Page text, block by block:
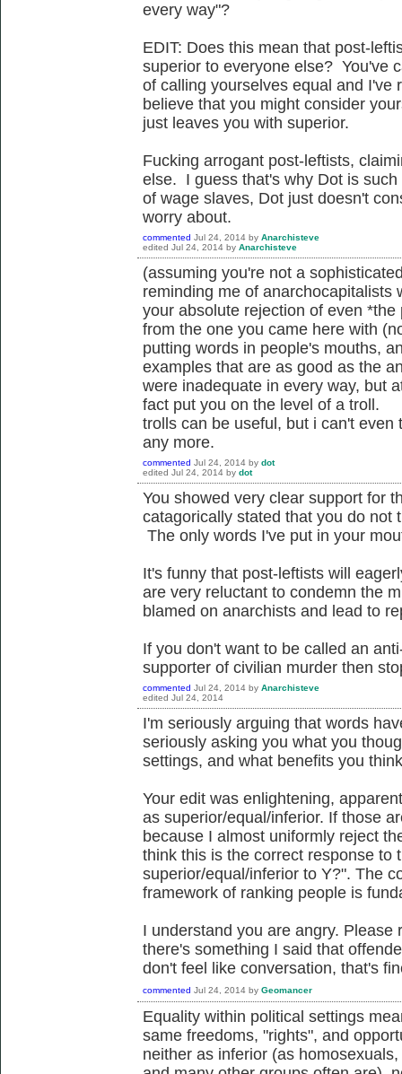
every way"?
EDIT: Does this mean that post-
superior to everyone else? You've
of calling yourselves equal and I've
believe that you might consider
just leaves you with superior.
Fucking arrogant post-leftists,
else. I guess that's why Dot is
of wage slaves, Dot just doesn't
worry about.
commented Jul 24, 2014 by Anarchisteve
edited Jul 24, 2014 by Anarchisteve
(assuming you're not a
reminding me of anarchocapitalists
your absolute rejection of even
from the one you came here with
putting words in people's mouths,
examples that are as good as the
were inadequate in every way, but
fact put you on the level of a troll.
trolls can be useful, but i can't
any more.
commented Jul 24, 2014 by dot
edited Jul 24, 2014 by dot
You showed very clear support for
catagorically stated that you do not
The only words I've put in your
It's funny that post-leftists will
are very reluctant to condemn the
blamed on anarchists and lead to
If you don't want to be called an
supporter of civilian murder then
commented Jul 24, 2014 by Anarchisteve
edited Jul 24, 2014
I'm seriously arguing that words
seriously asking you what you
settings, and what benefits you
Your edit was enlightening,
as superior/equal/inferior. If those
because I almost uniformly reject
think this is the correct response to
superior/equal/inferior to Y?". The
framework of ranking people is
I understand you are angry.
there's something I said that
don't feel like conversation, that's
commented Jul 24, 2014 by Geomancer
Equality within political settings
same freedoms, "rights", and
neither as inferior (as